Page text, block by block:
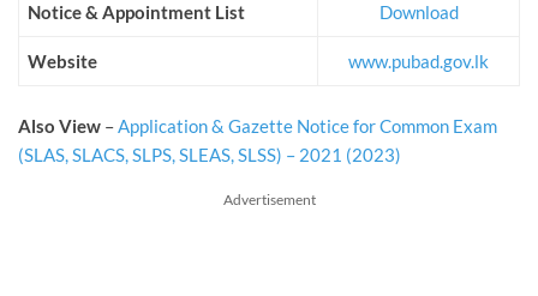
Notice & Appointment List Download
Website www.pubad.gov.lk
Also View –Application & Gazette Notice for Common Exam
(SLAS, SLACS, SLPS, SLEAS, SLSS) – 2021 (2023)
Advertisement